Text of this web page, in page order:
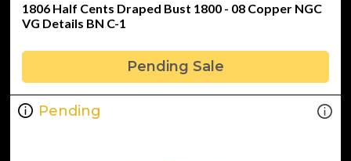
1806 Half Cents Draped Bust 1800 - 08 Copper NGC
VG Details BN C-1
Pending Sale
Pending